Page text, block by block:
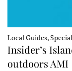
Local Guides,
Insider’s
outdoors AMI